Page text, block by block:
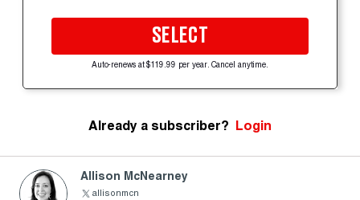
SELECT
Auto-renews at $119.99 per year. Cancel anytime.
Already a subscriber? Login
Allison McNearney
allisonmcn